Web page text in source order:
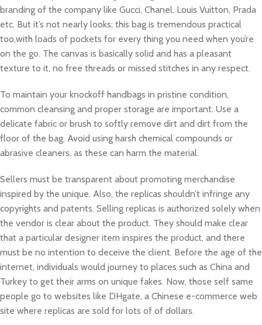
branding of the company like Gucci, Chanel, Louis Vuitton, Prada
etc. But it’s not nearly looks; this bag is tremendous practical
too,with loads of pockets for every thing you need when you’re
on the go. The canvas is basically solid and has a pleasant
texture to it, no free threads or missed stitches in any respect.
To maintain your knockoff handbags in pristine condition,
common cleansing and proper storage are important. Use a
delicate fabric or brush to softly remove dirt and dirt from the
floor of the bag. Avoid using harsh chemical compounds or
abrasive cleaners, as these can harm the material.
Sellers must be transparent about promoting merchandise
inspired by the unique. Also, the replicas shouldn’t infringe any
copyrights and patents. Selling replicas is authorized solely when
the vendor is clear about the product. They should make clear
that a particular designer item inspires the product, and there
must be no intention to deceive the client. Before the age of the
internet, individuals would journey to places such as China and
Turkey to get their arms on unique fakes. Now, those self same
people go to websites like DHgate, a Chinese e-commerce web
site where replicas are sold for lots of of dollars.